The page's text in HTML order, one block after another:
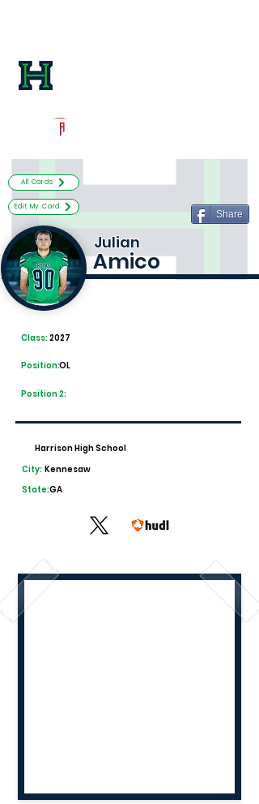
All Cards
Edit My Card
Share
Julian
Amico
2027
Class:
OL
Position:
Position 2:
Harrison High School
City: Kennesaw
State:GA